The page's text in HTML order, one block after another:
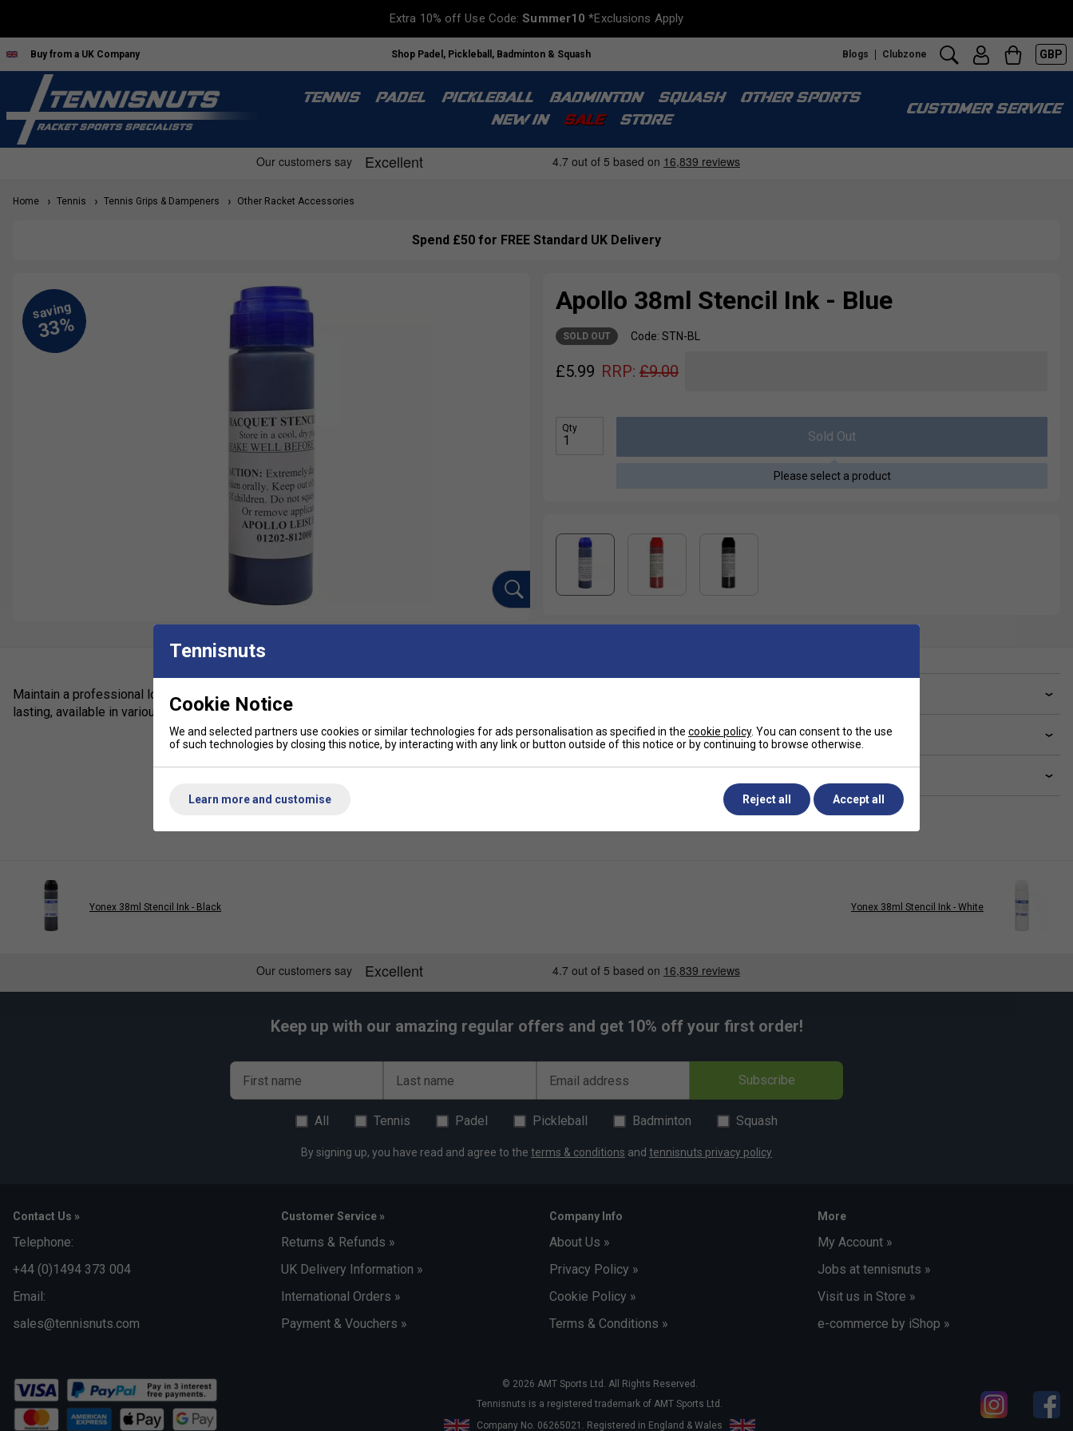
Extra 10% off Use Code:Summer10 *Exclusions Apply
Buy from a UK Company Shop Padel, Pickleball, Badminton & Squash Blogs Clubzone GBP
TENNIS PADEL PICKLEBALL BADMINTON SQUASH
OTHER SPORTS
NEW IN
SALE STORE
CUSTOMER SERVICE
Home Tennis Tennis Grips & Dampeners Other Racket Accessories
Spend £50 for FREE Standard UK Delivery
Apollo 38ml Stencil Ink - Blue
SOLD OUT Code: STN-BL
£5.99 RRP: £9.00
Qty
Sold Out
Please select a product
Maintain a professional look to your strings with these logo inks, or get creative and draw your own designs. Long
lasting, available in various colours.
Delivery & returns
Yonex 38ml Stencil Ink - Black Yonex 38ml Stencil Ink - White
Keep up with our amazing regular offers and get 10% off your first order!
First name Last name Email address Subscribe
All Tennis Padel Pickleball Badminton Squash
By signing up, you have read and agree to the terms & conditions and tennisnuts privacy policy
Contact Us »
Telephone:
+44 (0)1494 373 004
Email:
sales@tennisnuts.com
Customer Service »
Returns & Refunds »
UK Delivery Information »
International Orders »
Payment & Vouchers »
Company Info
About Us »
Privacy Policy »
Cookie Policy »
Terms & Conditions »
More
My Account »
Jobs at tennisnuts »
Visit us in Store »
e-commerce by iShop »
© 2026 AMT Sports Ltd. All Rights Reserved.
Tennisnuts is a registered trademark of AMT Sports Ltd.
Company No. 06265021. Registered in England & Wales
Tennisnuts
Cookie Notice
We and selected partners use cookies or similar technologies for ads personalisation as specified in the cookie policy. You can consent to the use
of such technologies by closing this notice, by interacting with any link or button outside of this notice or by continuing to browse otherwise.
Learn more and customise Reject all Accept all